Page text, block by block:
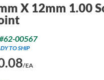
X 12mm 1.00
00567
TO SHIP
/EA